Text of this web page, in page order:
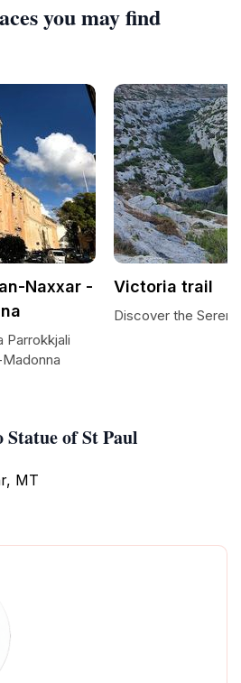
of St Paul
MT
you may find
Naxxar -
Parrokkjali
Victoria trail
Discover the